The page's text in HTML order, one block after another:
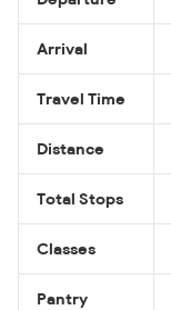
Arrival
Travel Time
Distance
Total Stops
Classes
Pantry